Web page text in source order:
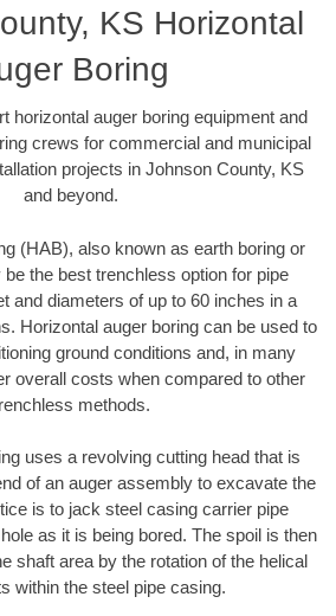
KS Horizontal
Boring
horizontal auger boring equipment and
crews for commercial and municipal
projects in Johnson County, KS
and beyond.
(HAB), also known as earth boring or
the best trenchless option for pipe
and diameters of up to 60 inches in a
Horizontal auger boring can be used to
ground conditions and, in many
overall costs when compared to other
methods.
uses a revolving cutting head that is
of an auger assembly to excavate the
is to jack steel casing carrier pipe
as it is being bored. The spoil is then
shaft area by the rotation of the helical
within the steel pipe casing.